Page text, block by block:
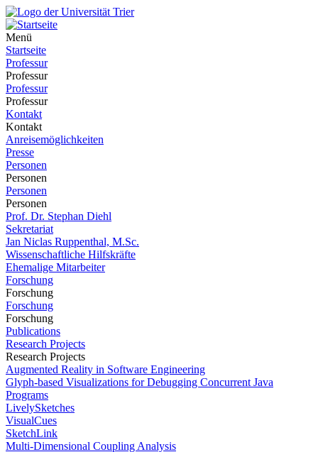
Menü
Startseite
Professur
Professur
Professur
Professur
Kontakt
Kontakt
Anreisemöglichkeiten
Presse
Personen
Personen
Personen
Personen
Prof. Dr. Stephan Diehl
Sekretariat
Jan Niclas Ruppenthal, M.Sc.
Wissenschaftliche Hilfskräfte
Ehemalige Mitarbeiter
Forschung
Forschung
Forschung
Forschung
Publications
Research Projects
Research Projects
Augmented Reality in Software Engineering
Glyph-based Visualizations for Debugging Concurrent Java
Programs
LivelySketches
VisualCues
SketchLink
Multi-Dimensional Coupling Analysis